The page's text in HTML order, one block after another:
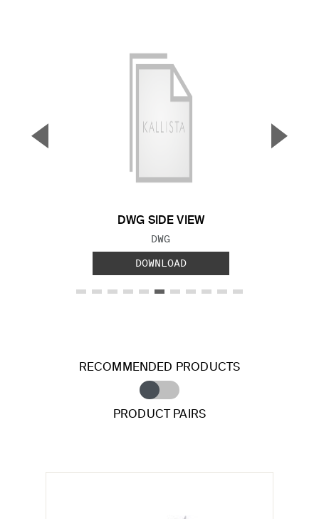
DWG SIDE VIEW
FILE TYPE:
DWG
DOWNLOAD
▼ ▲
RECOMMENDED PRODUCTS
PRODUCT PAIRS